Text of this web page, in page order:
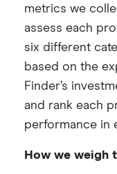
metrics we
assess each
six different
based on the
Finder’s
and rank each
performance in
How we weigh